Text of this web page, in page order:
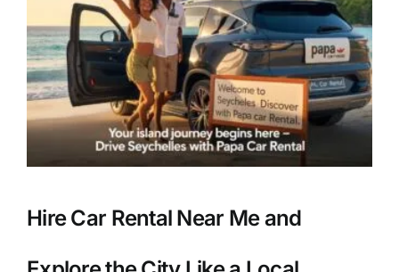
Hire Car Rental Near Me and